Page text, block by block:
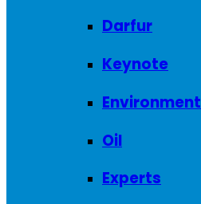
Darfur
Keynote
Environment
Oil
Experts